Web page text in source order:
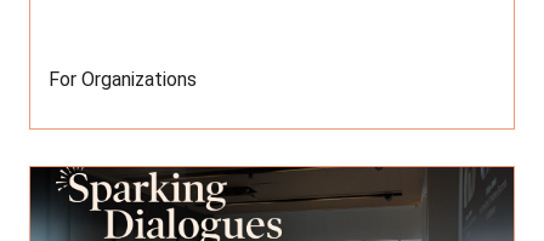
For Organizations